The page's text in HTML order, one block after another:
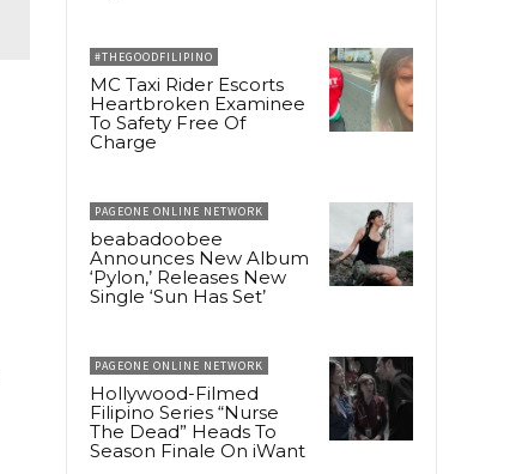
#THEGOODFILIPINO
MC Taxi Rider Escorts
Heartbroken Examinee
To Safety Free Of
Charge
PAGEONE ONLINE NETWORK
beabadoobee
Announces New Album
‘Pylon,’ Releases New
Single ‘Sun Has Set’
PAGEONE ONLINE NETWORK
Hollywood-Filmed
Filipino Series “Nurse
The Dead” Heads To
Season Finale On iWant